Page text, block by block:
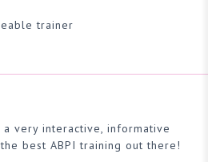
trainer
very interactive, informative
best ABPI training out there!